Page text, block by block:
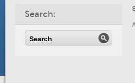
Search: